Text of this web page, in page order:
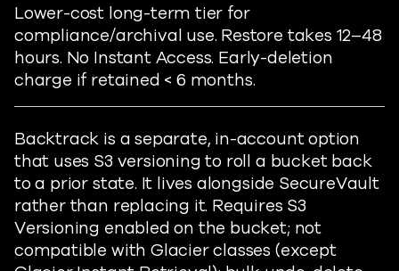
Lower-cost long-term tier for
compliance/archival use. Restore takes 12–48
hours. No Instant Access. Early-deletion
charge if retained < 6 months.
Backtrack is a separate, in-account option
that uses S3 versioning to roll a bucket back
to a prior state. It lives alongside SecureVault
rather than replacing it. Requires S3
Versioning enabled on the bucket; not
compatible with Glacier classes (except